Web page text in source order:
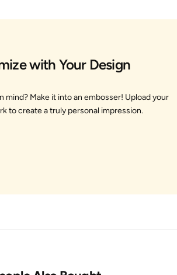
with Your Design
mind? Make it into an embosser! Upload your
to create a truly personal impression.